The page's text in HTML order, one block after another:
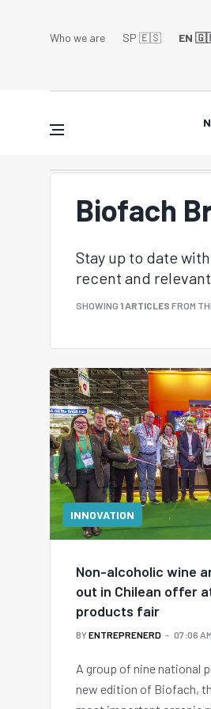
Who we are SP 🇪🇸 EN
Biofach
Stay up to date
recent and
SHOWING 1 ARTICLES FROM
INNOVATION
Non-alcoholic wine
out in Chilean offer
products fair
BYENTREPRENERD 07:06
A group of nine national
new edition of Biofach,